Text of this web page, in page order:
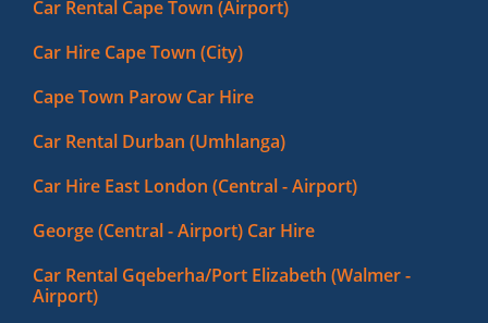
Car Rental Cape Town (Airport)
Car Hire Cape Town (City)
Cape Town Parow Car Hire
Car Rental Durban (Umhlanga)
Car Hire East London (Central - Airport)
George (Central - Airport) Car Hire
Car Rental Gqeberha/Port Elizabeth (Walmer -
Airport)